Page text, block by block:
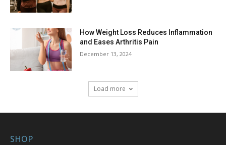
How Weight Loss Reduces Inflammation
and Eases Arthritis Pain
December 13, 2024
Load more
SHOP